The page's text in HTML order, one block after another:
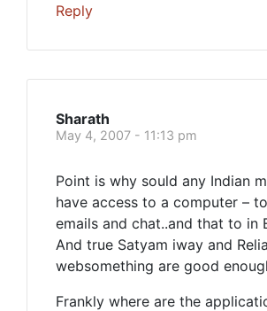
Reply
Sharath
May 4, 2007 - 11:13 pm
Point is why sould any Indian
have access to a computer –
emails and chat..and that to in
And true Satyam iway and
websomething are good
Frankly where are the